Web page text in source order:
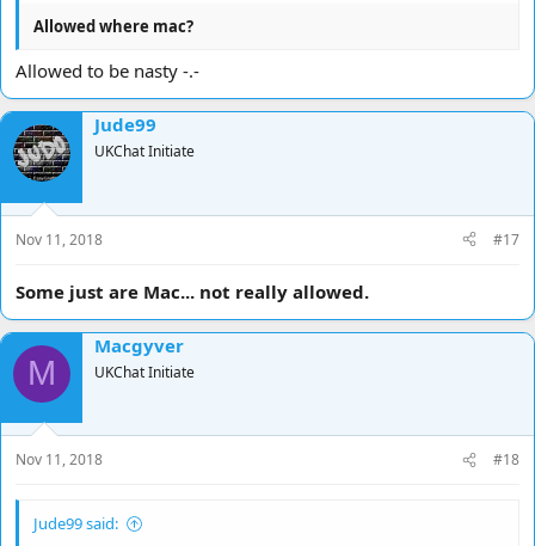
Allowed where mac?
Allowed to be nasty -.-
Jude99
UKChat Initiate
Nov 11, 2018 #17
Some just are Mac... not really allowed.
M
Macgyver
UKChat Initiate
Nov 11, 2018 #18
Jude99 said: